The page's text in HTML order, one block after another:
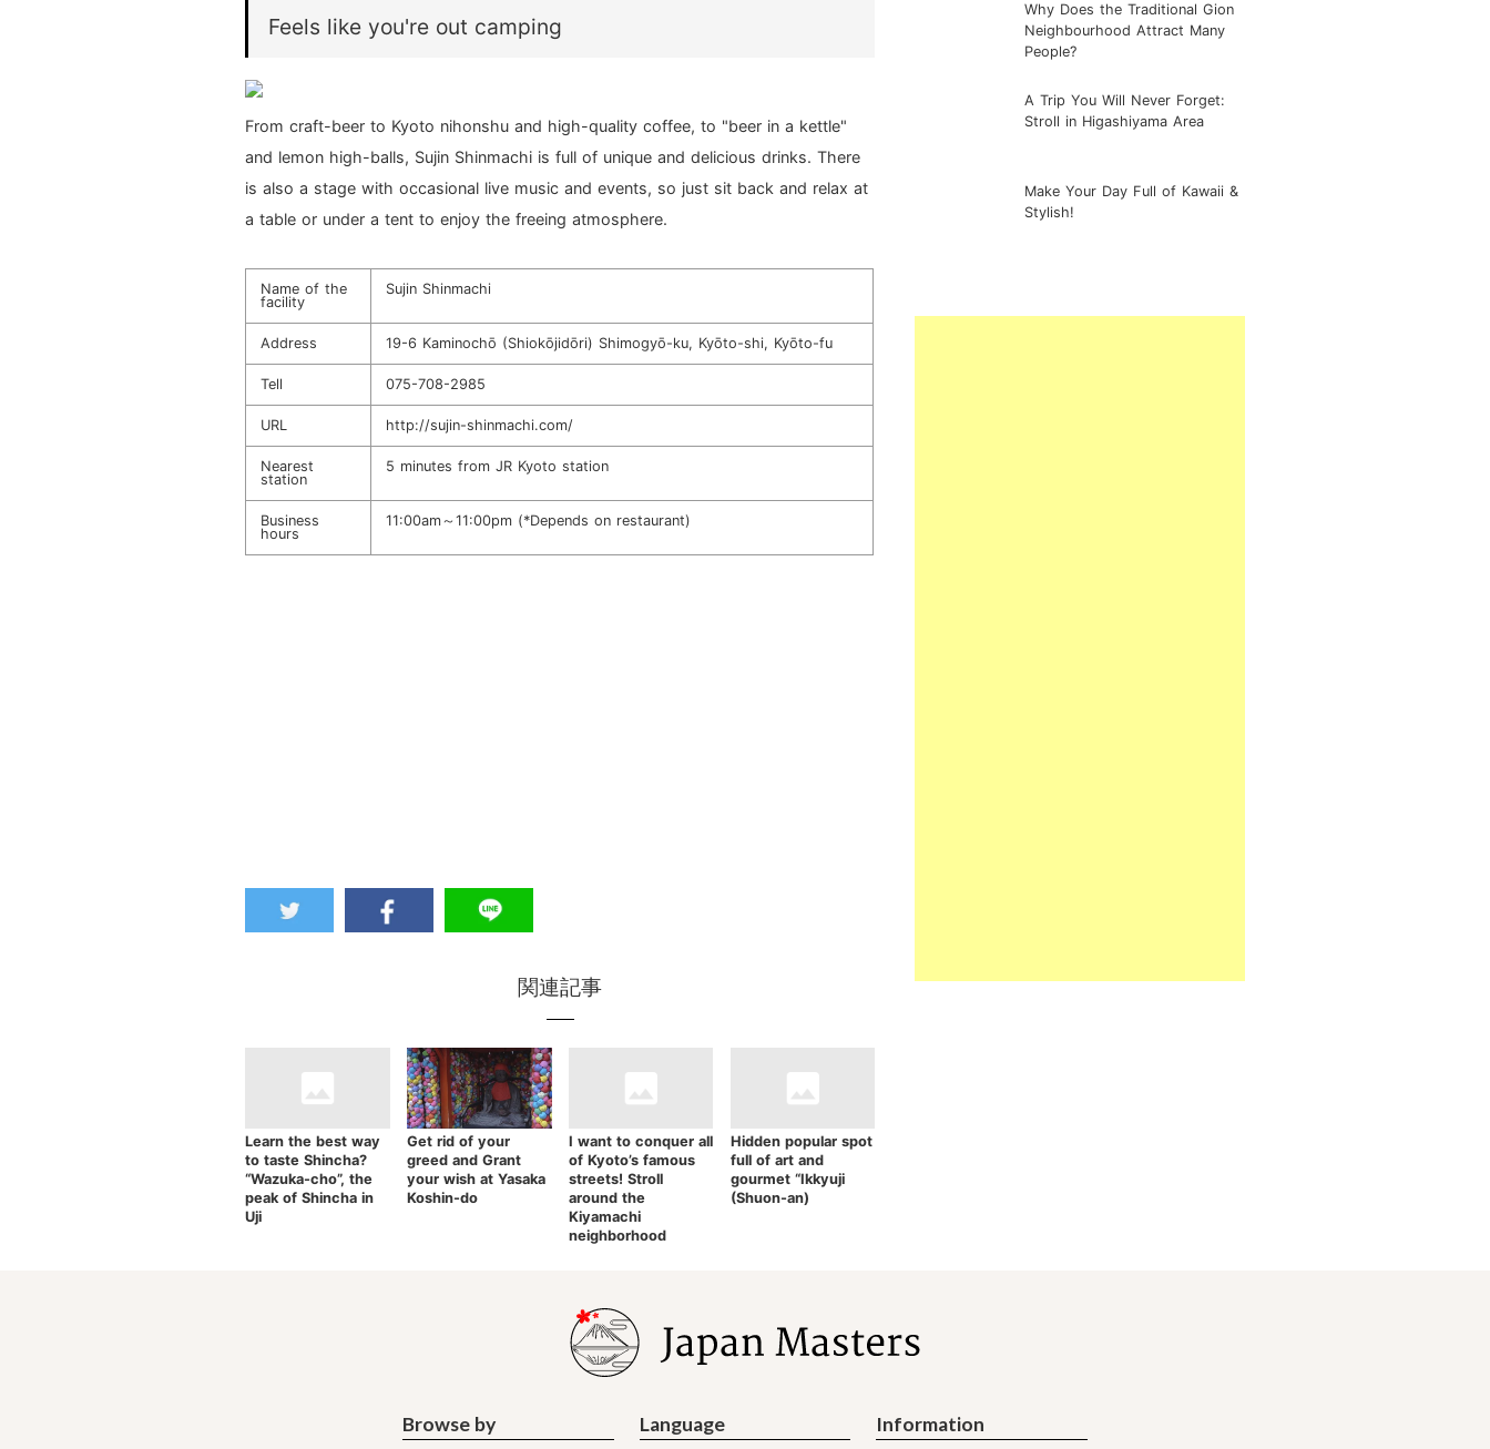
Feels like you're out camping
From craft-beer to Kyoto nihonshu and high-quality coffee, to "beer in a kettle"
and lemon high-balls, Sujin Shinmachi is full of unique and delicious drinks. There
is also a stage with occasional live music and events, so just sit back and relax at
a table or under a tent to enjoy the freeing atmosphere.
Name of the
facility
Sujin Shinmachi
Address 19-6 Kaminochō (Shiokōjidōri) Shimogyō-ku, Kyōto-shi, Kyōto-fu
Tell 075-708-2985
URL http://sujin-shinmachi.com/
Nearest
station
5 minutes from JR Kyoto station
Business
hours
11:00am～11:00pm (*Depends on restaurant)
関連記事
Learn the best way
to taste Shincha?
“Wazuka-cho”, the
peak of Shincha in
Uji
Get rid of your
greed and Grant
your wish at Yasaka
Koshin-do
I want to conquer all
of Kyoto’s famous
streets! Stroll
around the
Kiyamachi
neighborhood
Hidden popular spot
full of art and
gourmet “Ikkyuji
(Shuon-an)
Why Does the Traditional Gion
Neighbourhood Attract Many
People?
A Trip You Will Never Forget:
Stroll in Higashiyama Area
Make Your Day Full of Kawaii &
Stylish!
Browse by Language Information